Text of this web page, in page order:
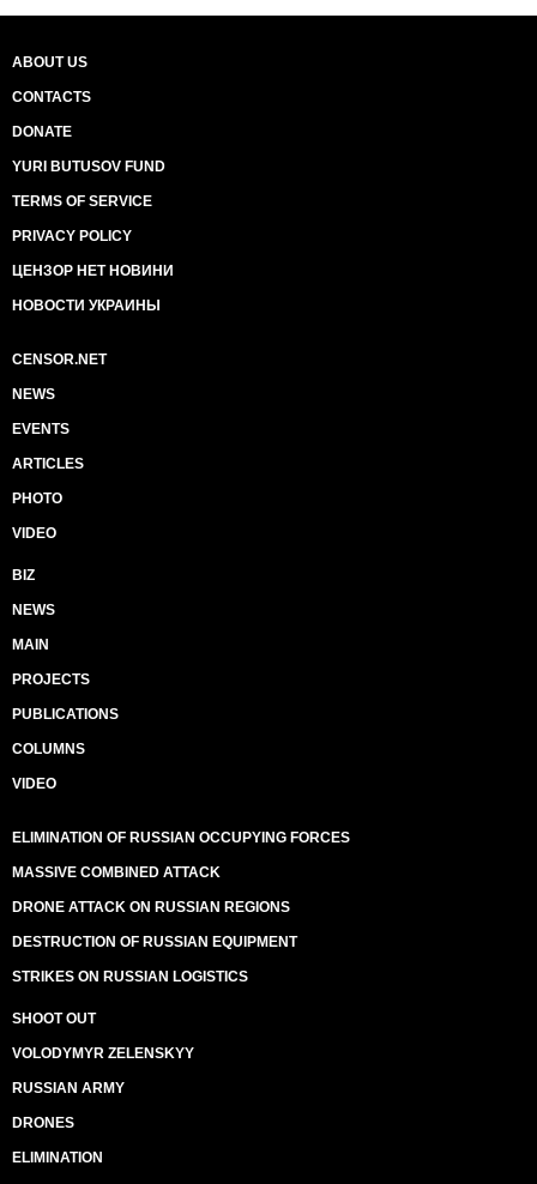
ABOUT US
CONTACTS
DONATE
YURI BUTUSOV FUND
TERMS OF SERVICE
PRIVACY POLICY
ЦЕНЗОР НЕТ НОВИНИ
НОВОСТИ УКРАИНЫ
CENSOR.NET
NEWS
EVENTS
ARTICLES
PHOTO
VIDEO
BIZ
NEWS
MAIN
PROJECTS
PUBLICATIONS
COLUMNS
VIDEO
ELIMINATION OF RUSSIAN OCCUPYING FORCES
MASSIVE COMBINED ATTACK
DRONE ATTACK ON RUSSIAN REGIONS
DESTRUCTION OF RUSSIAN EQUIPMENT
STRIKES ON RUSSIAN LOGISTICS
SHOOT OUT
VOLODYMYR ZELENSKYY
RUSSIAN ARMY
DRONES
ELIMINATION